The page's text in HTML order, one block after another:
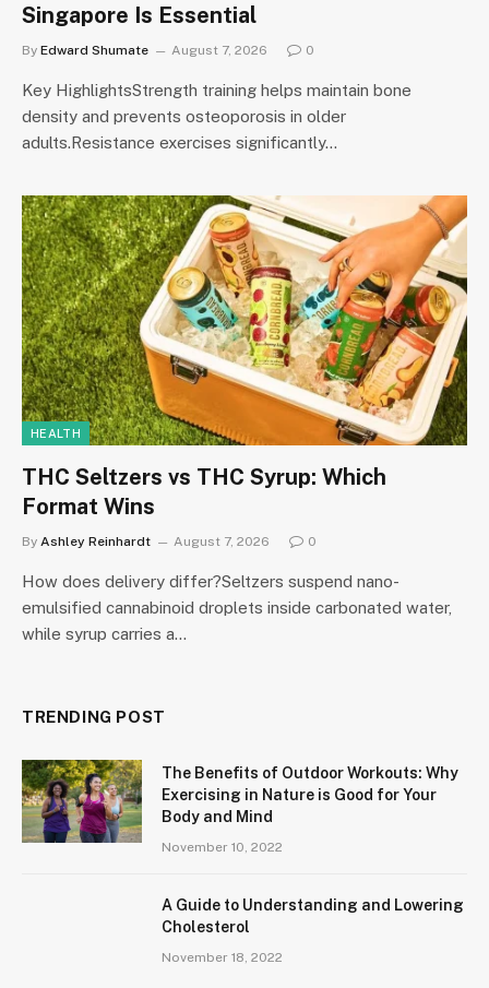
Singapore Is Essential
By Edward Shumate August 7, 2026 0
Key HighlightsStrength training helps maintain bone
density and prevents osteoporosis in older
adults.Resistance exercises significantly…
HEALTH
THC Seltzers vs THC Syrup: Which
Format Wins
By Ashley Reinhardt August 7, 2026 0
How does delivery differ?Seltzers suspend nano-
emulsified cannabinoid droplets inside carbonated water,
while syrup carries a…
TRENDING POST
The Benefits of Outdoor Workouts: Why
Exercising in Nature is Good for Your
Body and Mind
November 10, 2022
A Guide to Understanding and Lowering
Cholesterol
November 18, 2022